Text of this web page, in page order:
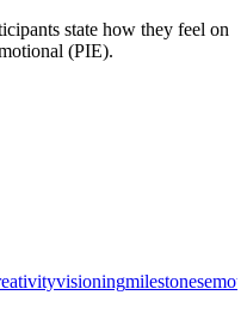
state how they feel on
(PIE).
visioningmilestones